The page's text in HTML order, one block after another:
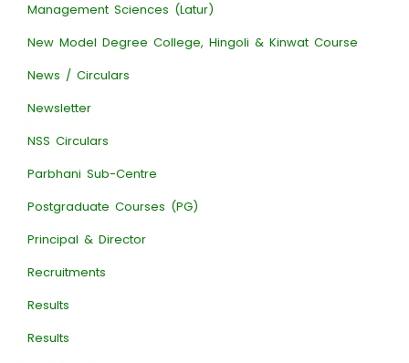
Management Sciences (Latur)
New Model Degree College, Hingoli & Kinwat Course
News / Circulars
Newsletter
NSS Circulars
Parbhani Sub-Centre
Postgraduate Courses (PG)
Principal & Director
Recruitments
Results
Results